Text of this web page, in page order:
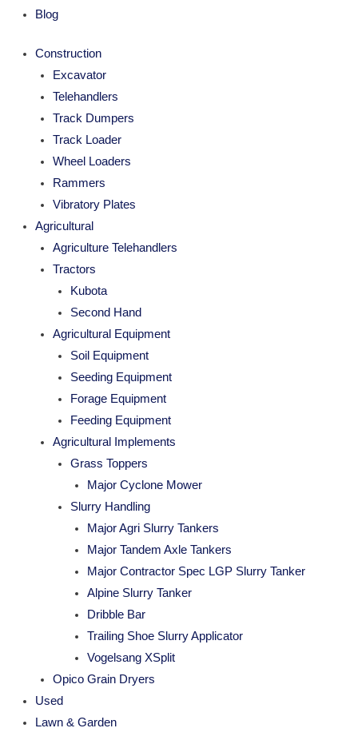
Blog
Construction
Excavator
Telehandlers
Track Dumpers
Track Loader
Wheel Loaders
Rammers
Vibratory Plates
Agricultural
Agriculture Telehandlers
Tractors
Kubota
Second Hand
Agricultural Equipment
Soil Equipment
Seeding Equipment
Forage Equipment
Feeding Equipment
Agricultural Implements
Grass Toppers
Major Cyclone Mower
Slurry Handling
Major Agri Slurry Tankers
Major Tandem Axle Tankers
Major Contractor Spec LGP Slurry Tanker
Alpine Slurry Tanker
Dribble Bar
Trailing Shoe Slurry Applicator
Vogelsang XSplit
Opico Grain Dryers
Used
Lawn & Garden